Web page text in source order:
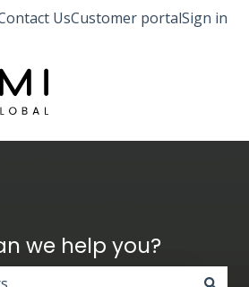
for translations
UsCustomer portalSign in
we help you?